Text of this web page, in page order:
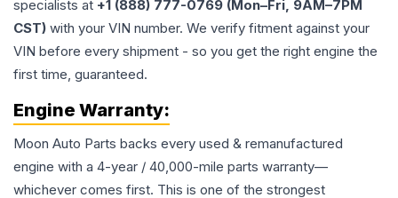
specialists at +1 (888) 777-0769 (Mon–Fri, 9AM–7PM
CST) with your VIN number. We verify fitment against your
VIN before every shipment - so you get the right engine the
first time, guaranteed.
Engine Warranty:
Moon Auto Parts backs every used & remanufactured
engine with a 4-year / 40,000-mile parts warranty—
whichever comes first. This is one of the strongest